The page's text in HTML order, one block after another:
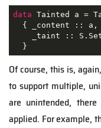
data Tainted a =
{ _content :: a,
_taint ::
  }
Of course, this is,
to support multiple,
are unintended,
applied. For example,